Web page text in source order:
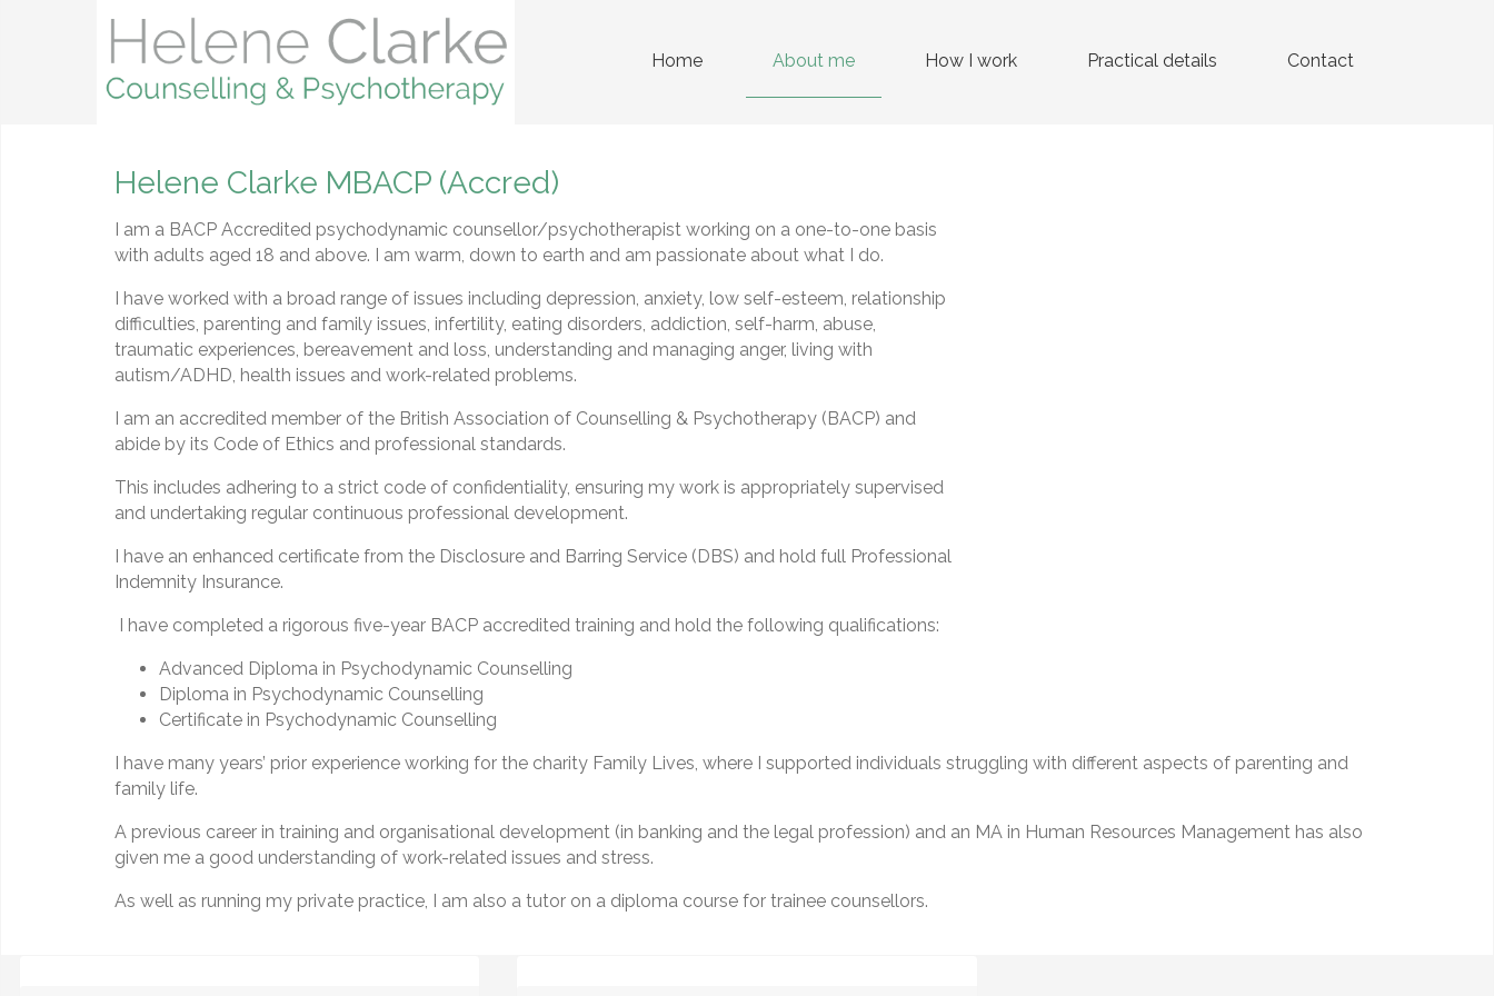
Home About me How I work Practical details Contact
Helene Clarke MBACP (Accred)
I am a BACP Accredited psychodynamic counsellor/psychotherapist working on a one-to-one basis
with adults aged 18 and above. I am warm, down to earth and am passionate about what I do.
I have worked with a broad range of issues including depression, anxiety, low self-esteem, relationship
difficulties, parenting and family issues, infertility, eating disorders, addiction, self-harm, abuse,
traumatic experiences, bereavement and loss, understanding and managing anger, living with
autism/ADHD, health issues and work-related problems.
I am an accredited member of the British Association of Counselling & Psychotherapy (BACP) and
abide by its Code of Ethics and professional standards.
This includes adhering to a strict code of confidentiality, ensuring my work is appropriately supervised
and undertaking regular continuous professional development.
I have an enhanced certificate from the Disclosure and Barring Service (DBS) and hold full Professional
Indemnity Insurance.
I have completed a rigorous five-year BACP accredited training and hold the following qualifications:
Advanced Diploma in Psychodynamic Counselling
Diploma in Psychodynamic Counselling
Certificate in Psychodynamic Counselling
I have many years’ prior experience working for the charity Family Lives, where I supported individuals struggling with different aspects of parenting and
family life.
A previous career in training and organisational development (in banking and the legal profession) and an MA in Human Resources Management has also
given me a good understanding of work-related issues and stress.
As well as running my private practice, I am also a tutor on a diploma course for trainee counsellors.